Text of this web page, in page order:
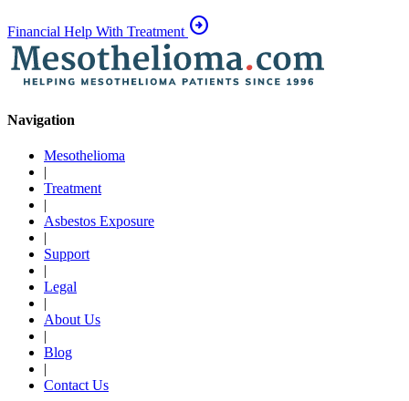
Financial Help With Treatment arrow_circle_right
Navigation
Mesothelioma
|
Treatment
|
Asbestos Exposure
|
Support
|
Legal
|
About Us
|
Blog
|
Contact Us